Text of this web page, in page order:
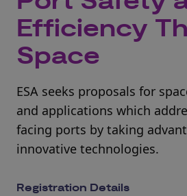
Efficiency
Space
ESA seeks proposals for
and applications which
facing ports by taking
innovative technologies.
Registration Details